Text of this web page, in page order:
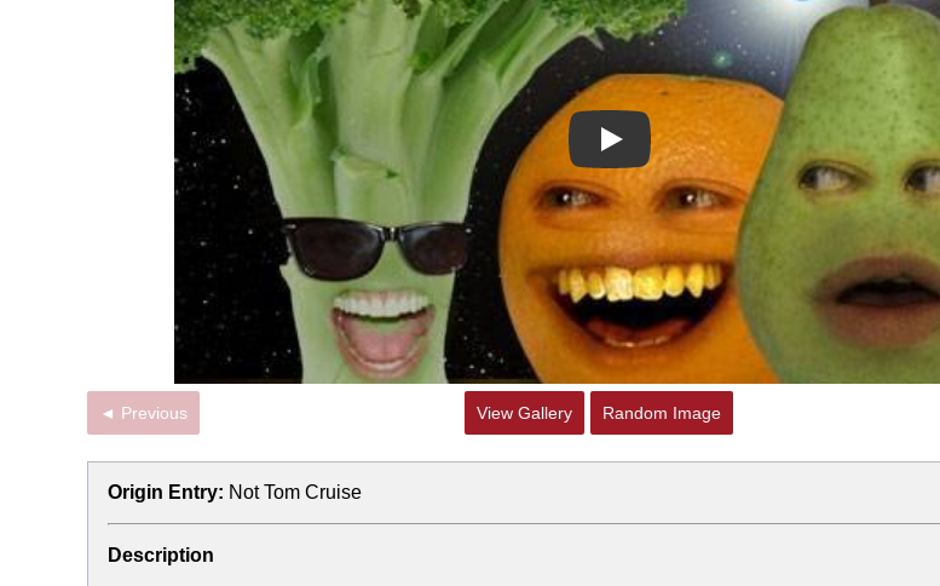
Play
◄ Previous View Gallery Random Image
Origin Entry: Not Tom Cruise
Description